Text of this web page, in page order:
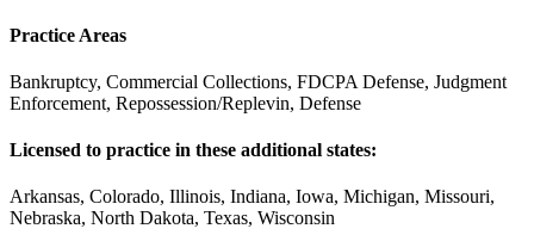
Practice Areas
Bankruptcy, Commercial Collections, FDCPA Defense, Judgment
Enforcement, Repossession/Replevin, Defense
Licensed to practice in these additional states:
Arkansas, Colorado, Illinois, Indiana, Iowa, Michigan, Missouri,
Nebraska, North Dakota, Texas, Wisconsin